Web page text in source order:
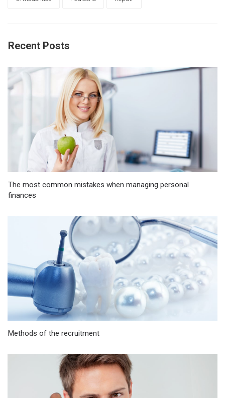
Recent Posts
The most common mistakes when managing personal
finances
Methods of the recruitment